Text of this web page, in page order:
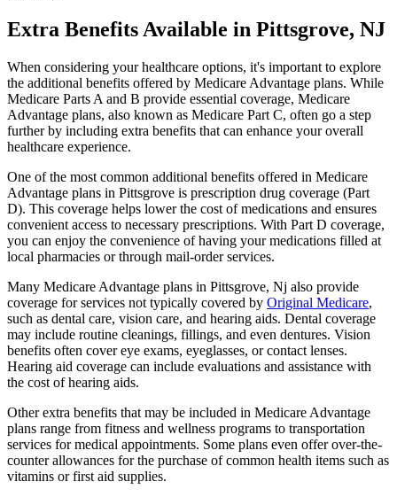
Extra Benefits Available in Pittsgrove, NJ
When considering your healthcare options, it's important to explore
the additional benefits offered by Medicare Advantage plans. While
Medicare Parts A and B provide essential coverage, Medicare
Advantage plans, also known as Medicare Part C, often go a step
further by including extra benefits that can enhance your overall
healthcare experience.
One of the most common additional benefits offered in Medicare
Advantage plans in Pittsgrove is prescription drug coverage (Part
D). This coverage helps lower the cost of medications and ensures
convenient access to necessary prescriptions. With Part D coverage,
you can enjoy the convenience of having your medications filled at
local pharmacies or through mail-order services.
Many Medicare Advantage plans in Pittsgrove, Nj also provide
coverage for services not typically covered by Original Medicare,
such as dental care, vision care, and hearing aids. Dental coverage
may include routine cleanings, fillings, and even dentures. Vision
benefits often cover eye exams, eyeglasses, or contact lenses.
Hearing aid coverage can include evaluations and assistance with
the cost of hearing aids.
Other extra benefits that may be included in Medicare Advantage
plans range from fitness and wellness programs to transportation
services for medical appointments. Some plans even offer over-the-
counter allowances for the purchase of common health items such as
vitamins or first aid supplies.